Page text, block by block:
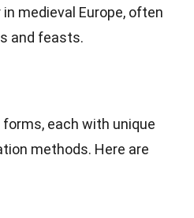
medieval Europe, often
and feasts.
each with unique
methods. Here are